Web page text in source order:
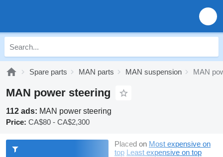
Spare parts MAN parts MAN suspension MAN
MAN power steering
112 ads: MAN power steering
Price: CA$80 - CA$2,300
Placed on Most expensive on
top Least expensive on top